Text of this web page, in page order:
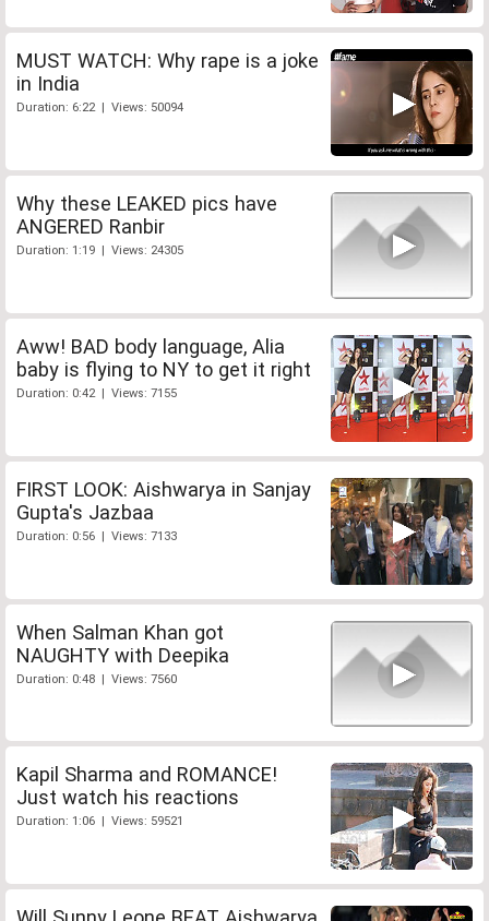
MUST WATCH: Why rape is a joke
in India
Duration: 6:22 | Views: 50094
Why these LEAKED pics have
ANGERED Ranbir
Duration: 1:19 | Views: 24305
Aww! BAD body language, Alia
baby is flying to NY to get it right
Duration: 0:42 | Views: 7155
FIRST LOOK: Aishwarya in Sanjay
Gupta's Jazbaa
Duration: 0:56 | Views: 7133
When Salman Khan got
NAUGHTY with Deepika
Duration: 0:48 | Views: 7560
Kapil Sharma and ROMANCE!
Just watch his reactions
Duration: 1:06 | Views: 59521